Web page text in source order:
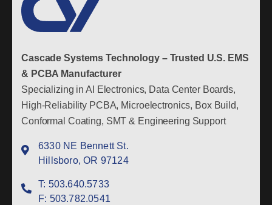
Cascade Systems Technology – Trusted U.S. EMS
& PCBA Manufacturer
Specializing in AI Electronics, Data Center Boards,
High-Reliability PCBA, Microelectronics, Box Build,
Conformal Coating, SMT & Engineering Support
6330 NE Bennett St.
Hillsboro, OR 97124
T: 503.640.5733
F: 503.782.0541